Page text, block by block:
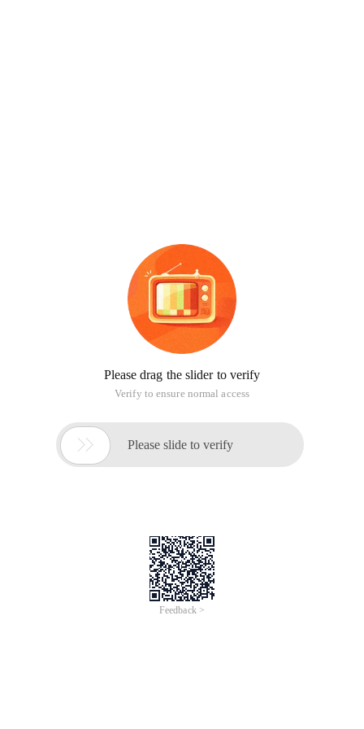
Please drag the slider to verify
Verify to ensure normal access
 Please slide to verify
Feedback >